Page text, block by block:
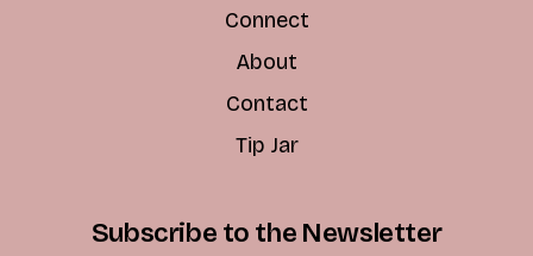
Connect
About
Contact
Tip Jar
Subscribe to the Newsletter